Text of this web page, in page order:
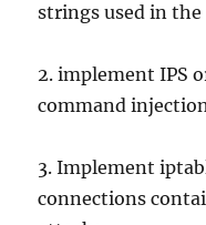
strings used in
2. implement IPS
command
3. Implement
connections